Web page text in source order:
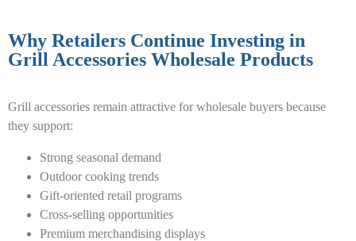
Why Retailers Continue Investing in
Grill Accessories Wholesale Products
Grill accessories remain attractive for wholesale buyers because
they support:
Strong seasonal demand
Outdoor cooking trends
Gift-oriented retail programs
Cross-selling opportunities
Premium merchandising displays